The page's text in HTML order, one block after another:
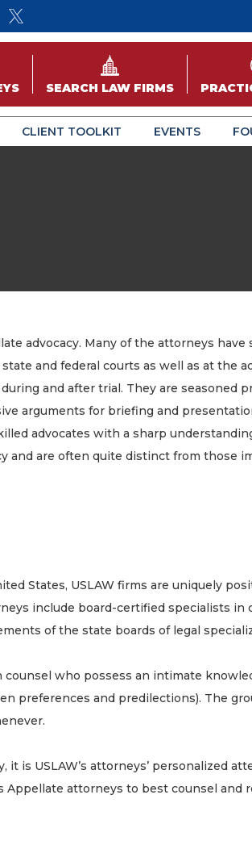
SEARCH LAW FIRMS
CLIENT TOOLKIT EVENTS
advocacy. Many of the attorneys have
and federal courts as well as at the
and after trial. They are seasoned
arguments for briefing and
advocates with a sharp
and are often quite distinct from those
States, USLAW firms are uniquely
include board-certified specialists in
of the state boards of legal
who possess an intimate
preferences and predilections). The
is USLAW’s attorneys’ personalized
Appellate attorneys to best counsel and